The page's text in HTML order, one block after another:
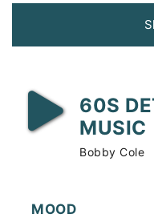
60S
MUSIC
Bobby Cole
MOOD